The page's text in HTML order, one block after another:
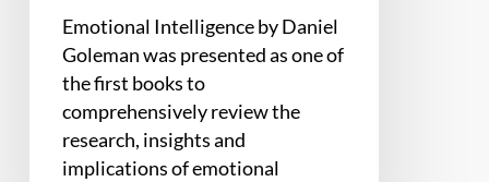
Emotional Intelligence by Daniel
Goleman was presented as one of
the first books to
comprehensively review the
research, insights and
implications of emotional